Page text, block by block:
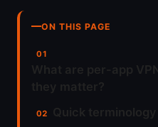
ON THIS PAGE